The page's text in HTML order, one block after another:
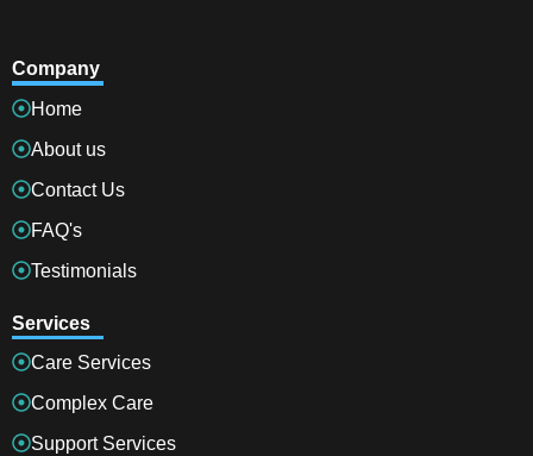
Company
Home
About us
Contact Us
FAQ's
Testimonials
Services
Care Services
Complex Care
Support Services